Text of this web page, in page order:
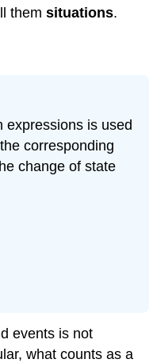
themsituations.
expressions is used
corresponding
change of state
events is not
what counts as a